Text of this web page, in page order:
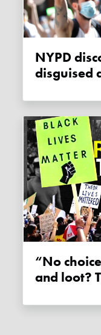
NYPD discovers concrete
disguised
“No choice” but to “go crazy”
and loot?